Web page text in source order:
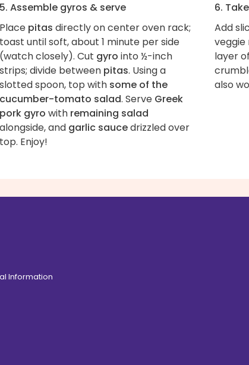
5. Assemble gyros & serve
Place pitas directly on center oven rack;
toast until soft, about 1 minute per side
(watch closely). Cut gyro into ½-inch
strips; divide between pitas. Using a
slotted spoon, top with some of the
cucumber-tomato salad. Serve Greek
pork gyro with remaining salad
alongside, and garlic saucedrizzled over
top. Enjoy!
6.
Add
veggie
layer
also
Information